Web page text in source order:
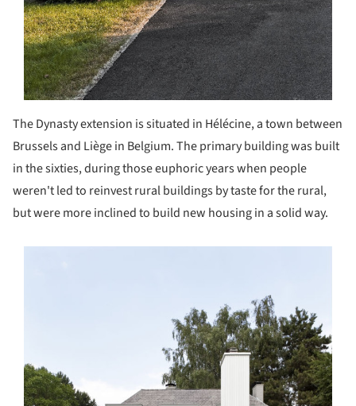
The Dynasty extension is situated in Hélécine, a town between
Brussels and Liège in Belgium. The primary building was built
in the sixties, during those euphoric years when people
weren't led to reinvest rural buildings by taste for the rural,
but were more inclined to build new housing in a solid way.